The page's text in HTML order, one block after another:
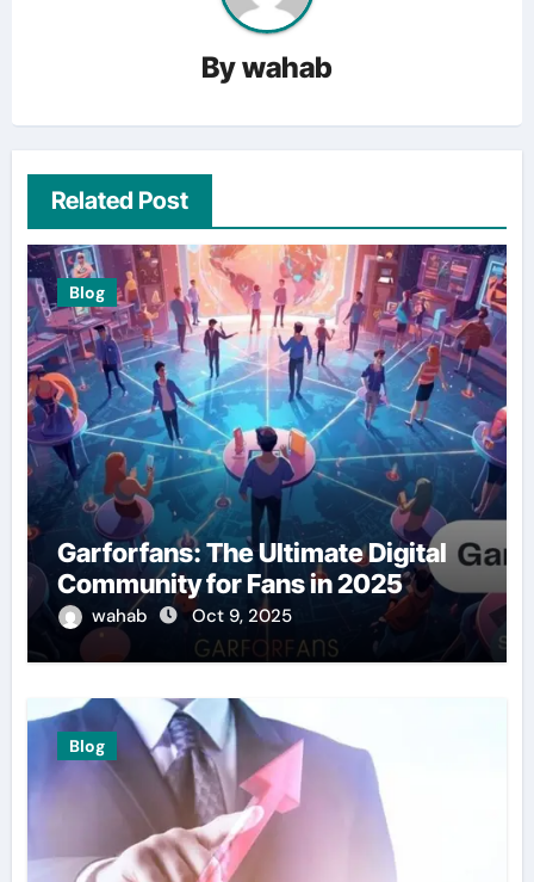
Bywahab
Related Post
Blog
Garforfans: The Ultimate Digital
Community for Fans in 2025
wahab Oct 9, 2025
Blog